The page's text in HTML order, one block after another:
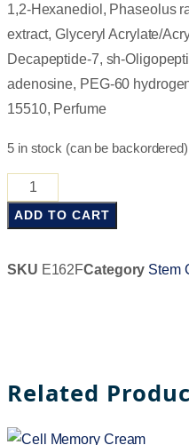
1,2-Hexanediol, Phaseolus
extract, Glyceryl Acrylate/
Decapeptide-7, sh-
adenosine, PEG-60
15510, Perfume
5 in stock (can be backordered)
ADD TO CART
SKU E162FCategory Stem
Related